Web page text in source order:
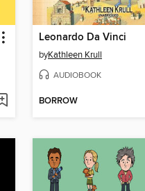
Leonardo Da Vinci
byKathleen Krull
AUDIOBOOK
BORROW